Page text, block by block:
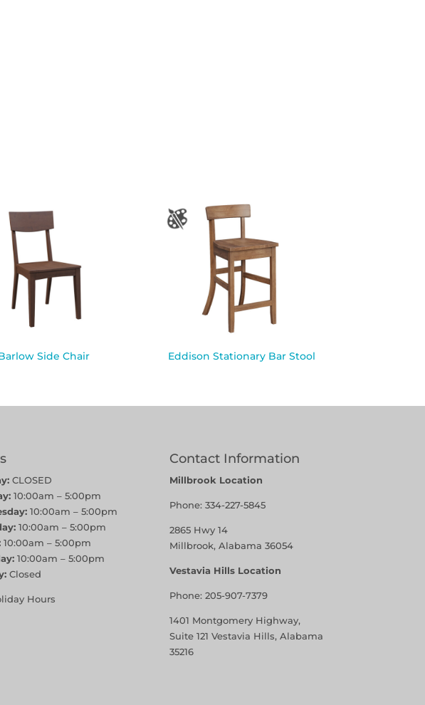
Side Chair Eddison Stationary Bar Stool
CLOSED
10:00am – 5:00pm
10:00am – 5:00pm
10:00am – 5:00pm
10:00am – 5:00pm
10:00am – 5:00pm
Closed
Hours
Contact Information
Millbrook Location
Phone:334-227-5845
2865 Hwy 14
Millbrook, Alabama 36054
Vestavia Hills Location
Phone:205-907-7379
1401 Montgomery Highway,
Suite 121 Vestavia Hills, Alabama
35216